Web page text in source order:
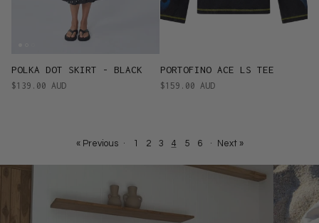
POLKA DOT SKIRT - BLACK
$139.00 AUD
PORTOFINO ACE LS TEE
$159.00 AUD
« Previous · 1 2 3 4 5 6 · Next »